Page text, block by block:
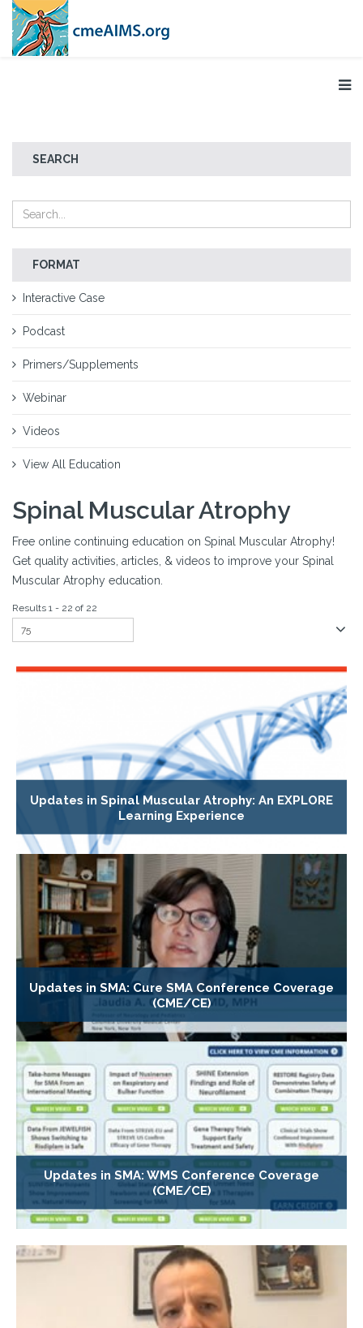
SEARCH
FORMAT
Interactive Case
Podcast
Primers/Supplements
Webinar
Videos
View All Education
Spinal Muscular Atrophy
Free online continuing education on Spinal Muscular Atrophy!
Get quality activities, articles, & videos to improve your Spinal
Muscular Atrophy education.
Results 1 - 22 of 22
Updates in Spinal Muscular Atrophy: An EXPLORE
Learning Experience
Updates in SMA: Cure SMA Conference Coverage
(CME/CE)
Updates in SMA: WMS Conference Coverage
(CME/CE)